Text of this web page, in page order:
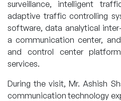
surveillance, intelligent
adaptive traffic controlling
software, data analytical
a communication center,
and control center
services.
During the visit, Mr. Ashish
communication technology